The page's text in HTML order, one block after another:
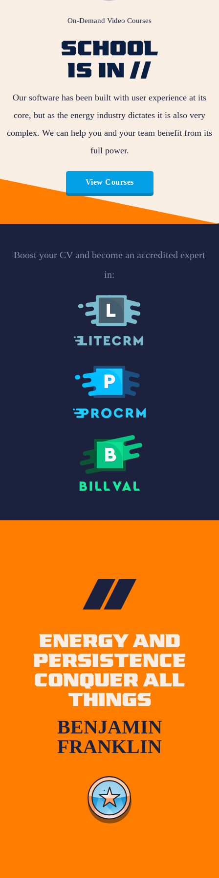
On-Demand Video Courses
SCHOOL
IS IN //
Our software has been built with user experience at its
core, but as the energy industry dictates it is also very
complex. We can help you and your team benefit from its
full power.
View Courses
Boost your CV and become an accredited expert
in:
ENERGY AND
PERSISTENCE
CONQUER ALL
THINGS
BENJAMIN
FRANKLIN